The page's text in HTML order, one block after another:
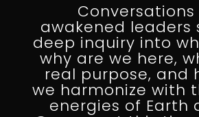
awakened leaders
deep inquiry into
why are we here,
real purpose, and
we harmonize with
energies of Earth